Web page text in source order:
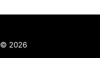
© 2026